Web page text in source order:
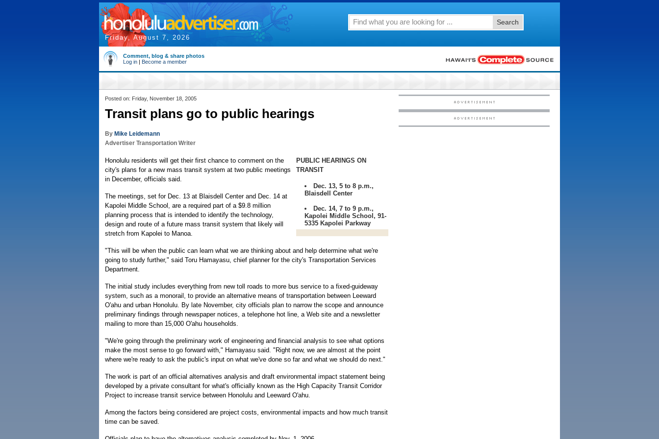
Friday, August 7, 2026
Search
Comment, blog & share photos
Log in | Become a member
Posted on: Friday, November 18, 2005
Transit plans go to public hearings
By Mike Leidemann
Advertiser Transportation Writer
PUBLIC HEARINGS ON
TRANSIT
Dec. 13, 5 to 8 p.m.,
Blaisdell Center
Dec. 14, 7 to 9 p.m.,
Kapolei Middle School, 91-
5335 Kapolei Parkway
Honolulu residents will get their first chance to comment on the
city's plans for a new mass transit system at two public meetings
in December, officials said.
The meetings, set for Dec. 13 at Blaisdell Center and Dec. 14 at
Kapolei Middle School, are a required part of a $9.8 million
planning process that is intended to identify the technology,
design and route of a future mass transit system that likely will
stretch from Kapolei to Manoa.
"This will be when the public can learn what we are thinking about and help determine what we're
going to study further," said Toru Hamayasu, chief planner for the city's Transportation Services
Department.
The initial study includes everything from new toll roads to more bus service to a fixed-guideway
system, such as a monorail, to provide an alternative means of transportation between Leeward
O'ahu and urban Honolulu. By late November, city officials plan to narrow the scope and announce
preliminary findings through newspaper notices, a telephone hot line, a Web site and a newsletter
mailing to more than 15,000 O'ahu households.
"We're going through the preliminary work of engineering and financial analysis to see what options
make the most sense to go forward with," Hamayasu said. "Right now, we are almost at the point
where we're ready to ask the public's input on what we've done so far and what we should do next."
The work is part of an official alternatives analysis and draft environmental impact statement being
developed by a private consultant for what's officially known as the High Capacity Transit Corridor
Project to increase transit service between Honolulu and Leeward O'ahu.
Among the factors being considered are project costs, environmental impacts and how much transit
time can be saved.